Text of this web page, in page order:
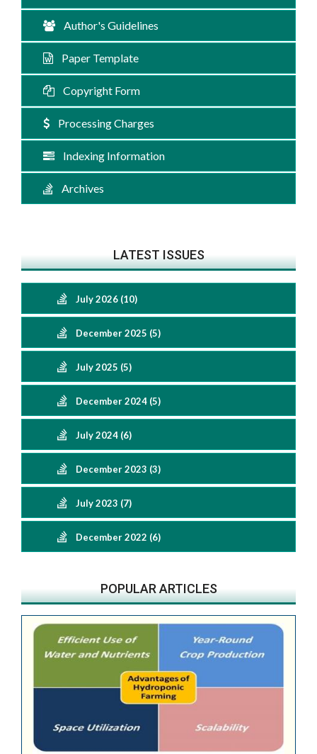
Author's Guidelines
Paper Template
Copyright Form
Processing Charges
Indexing Information
Archives
LATEST ISSUES
July 2026 (10)
December 2025 (5)
July 2025 (5)
December 2024 (5)
July 2024 (6)
December 2023 (3)
July 2023 (7)
December 2022 (6)
POPULAR ARTICLES